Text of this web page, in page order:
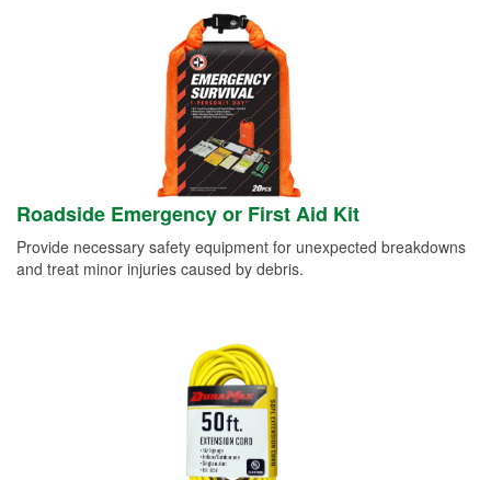
Roadside Emergency or First Aid Kit
Provide necessary safety equipment for unexpected breakdowns
and treat minor injuries caused by debris.